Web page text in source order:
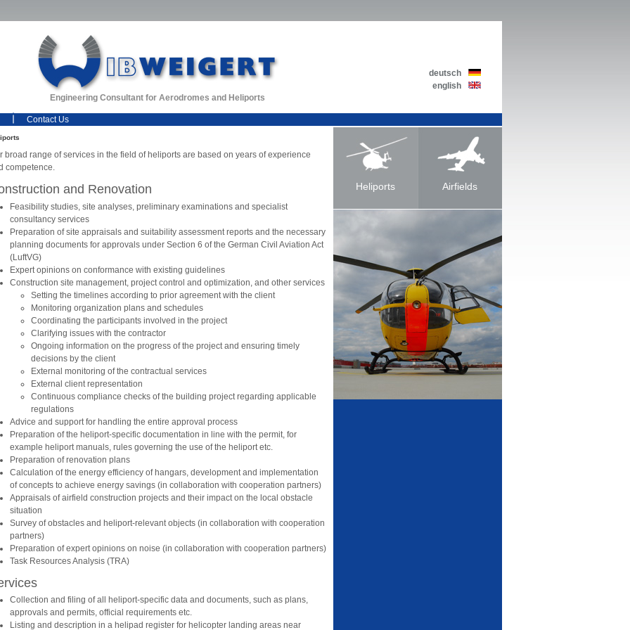
Engineering Consultant for Aerodromes and Heliports
deutsch
english
Contact Us
Heliports Airfields
broad range of services in the field of heliports are based on years of experience
competence.
and Renovation
Feasibility studies, site analyses, preliminary examinations and specialist
consultancy services
Preparation of site appraisals and suitability assessment reports and the necessary
planning documents for approvals under Section 6 of the German Civil Aviation Act
(LuftVG)
Expert opinions on conformance with existing guidelines
Construction site management, project control and optimization, and other services
Setting the timelines according to prior agreement with the client
Monitoring organization plans and schedules
Coordinating the participants involved in the project
Clarifying issues with the contractor
Ongoing information on the progress of the project and ensuring timely
decisions by the client
External monitoring of the contractual services
External client representation
Continuous compliance checks of the building project regarding applicable
regulations
Advice and support for handling the entire approval process
Preparation of the heliport-specific documentation in line with the permit, for
example heliport manuals, rules governing the use of the heliport etc.
Preparation of renovation plans
Calculation of the energy efficiency of hangars, development and implementation
of concepts to achieve energy savings (in collaboration with cooperation partners)
Appraisals of airfield construction projects and their impact on the local obstacle
situation
Survey of obstacles and heliport-relevant objects (in collaboration with cooperation
partners)
Preparation of expert opinions on noise (in collaboration with cooperation partners)
Task Resources Analysis (TRA)
Collection and filing of all heliport-specific data and documents, such as plans,
approvals and permits, official requirements etc.
Listing and description in a helipad register for helicopter landing areas near